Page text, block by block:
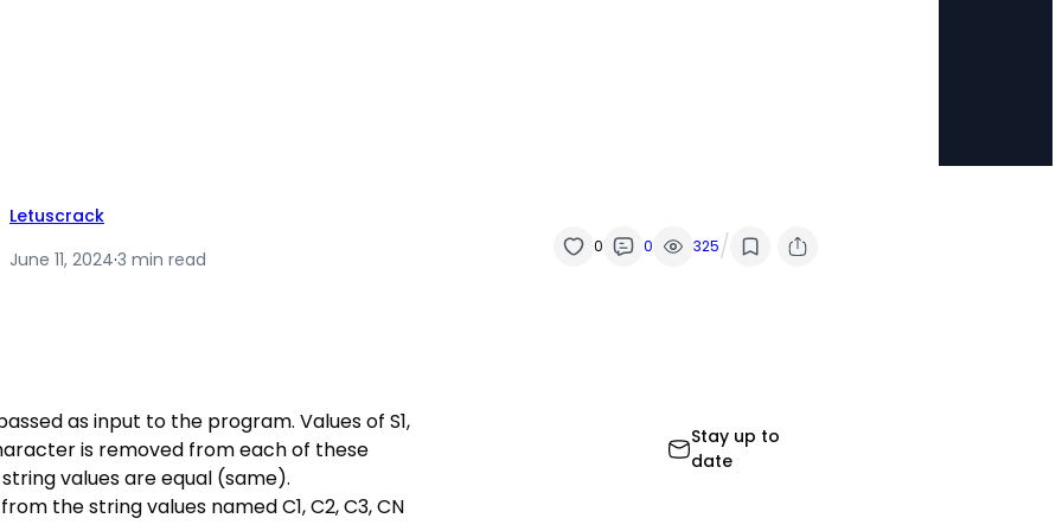
Letuscrack
June 11, 2024·3 min read
0 0 325/
passed as input to the program. Values of S1,
is removed from each of these
values are equal (same).
the string values named C1, C2, C3, CN
Stay up to
date